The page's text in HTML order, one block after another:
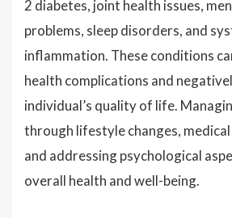
2 diabetes, joint health issues,
problems, sleep disorders, and
inflammation. These conditions
health complications and
individual’s quality of life.
through lifestyle changes,
and addressing psychological
overall health and well-being.